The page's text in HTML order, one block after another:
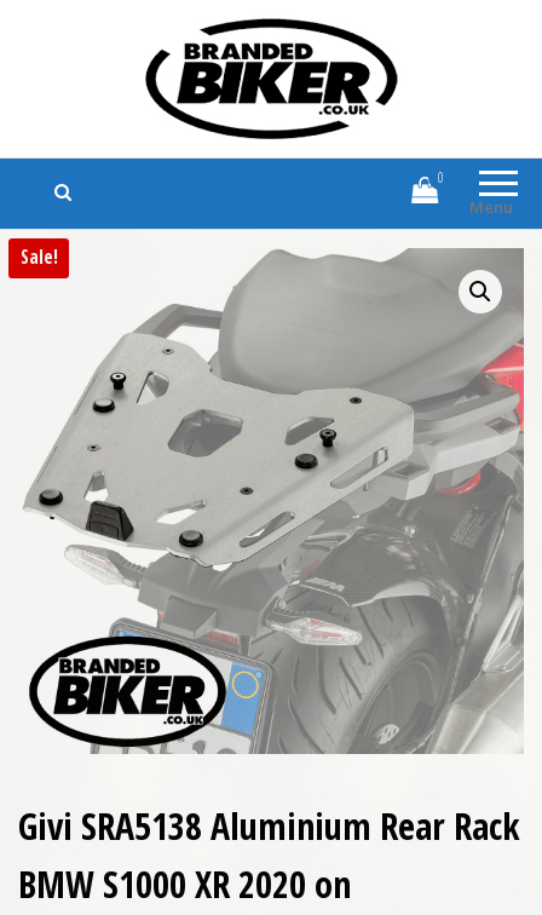
Branded Biker
Branded Motorcycle Clothing and
Accessories
Menu
0
Sale!
Givi SRA5138 Aluminium Rear Rack
BMW S1000 XR 2020 on